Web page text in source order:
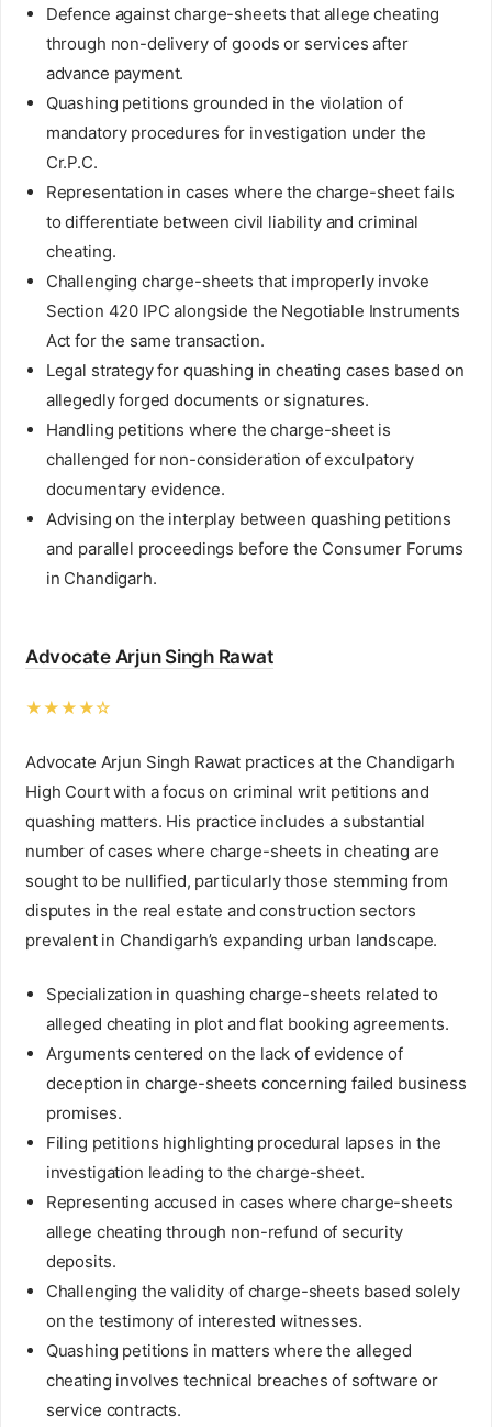
Defence against charge-sheets that allege cheating
through non-delivery of goods or services after
advance payment.
Quashing petitions grounded in the violation of
mandatory procedures for investigation under the
Cr.P.C.
Representation in cases where the charge-sheet fails
to differentiate between civil liability and criminal
cheating.
Challenging charge-sheets that improperly invoke
Section 420 IPC alongside the Negotiable Instruments
Act for the same transaction.
Legal strategy for quashing in cheating cases based on
allegedly forged documents or signatures.
Handling petitions where the charge-sheet is
challenged for non-consideration of exculpatory
documentary evidence.
Advising on the interplay between quashing petitions
and parallel proceedings before the Consumer Forums
in Chandigarh.
Advocate Arjun Singh Rawat
★★★★☆
Advocate Arjun Singh Rawat practices at the Chandigarh
High Court with a focus on criminal writ petitions and
quashing matters. His practice includes a substantial
number of cases where charge-sheets in cheating are
sought to be nullified, particularly those stemming from
disputes in the real estate and construction sectors
prevalent in Chandigarh’s expanding urban landscape.
Specialization in quashing charge-sheets related to
alleged cheating in plot and flat booking agreements.
Arguments centered on the lack of evidence of
deception in charge-sheets concerning failed business
promises.
Filing petitions highlighting procedural lapses in the
investigation leading to the charge-sheet.
Representing accused in cases where charge-sheets
allege cheating through non-refund of security
deposits.
Challenging the validity of charge-sheets based solely
on the testimony of interested witnesses.
Quashing petitions in matters where the alleged
cheating involves technical breaches of software or
service contracts.